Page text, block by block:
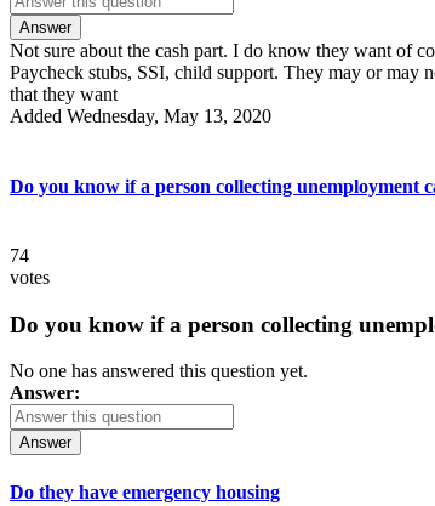
Answer
Not sure about the cash part. I do know they want of
Paycheck stubs, SSI, child support. They may or may
that they want
Added Wednesday, May 13, 2020
Do you know if a person collecting unemployment
74
votes
Do you know if a person collecting
No one has answered this question yet.
Answer:
Answer
Do they have emergency housing